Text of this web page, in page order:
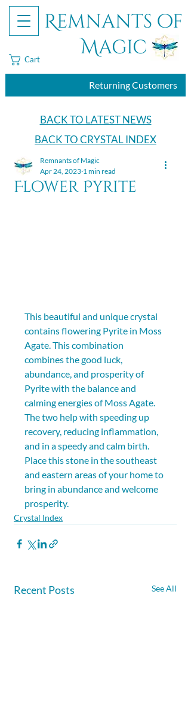
Remnants of
Magic
Returning Customers
Cart
BACK TO LATEST NEWS
BACK TO CRYSTAL INDEX
Flower Pyrite
Remnants of Magic
Apr 24, 2023 1 min read
This beautiful and unique crystal
contains flowering Pyrite in Moss
Agate. This combination
combines the good luck,
abundance, and prosperity of
Pyrite with the balance and
calming energies of Moss Agate.
The two help with speeding up
recovery, reducing inflammation,
and in a speedy and calm birth.
Place this stone in the southeast
and eastern areas of your home to
bring in abundance and welcome
prosperity.
Crystal Index
Recent Posts See All